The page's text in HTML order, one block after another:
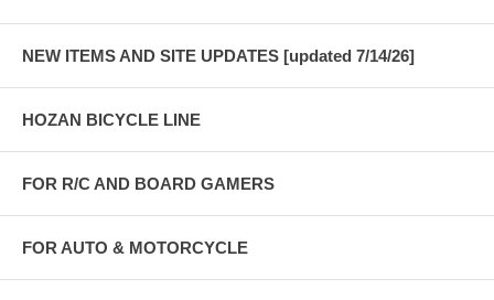
NEW ITEMS AND SITE UPDATES [updated 7/14/26]
HOZAN BICYCLE LINE
FOR R/C AND BOARD GAMERS
FOR AUTO & MOTORCYCLE